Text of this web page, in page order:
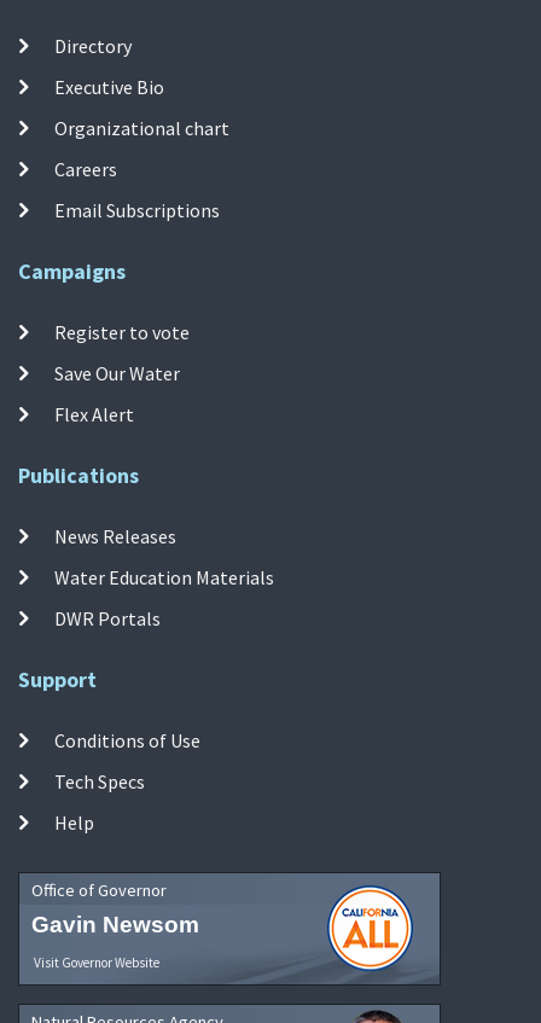
Directory
Executive Bio
Organizational chart
Careers
Email Subscriptions
Campaigns
Register to vote
Save Our Water
Flex Alert
Publications
News Releases
Water Education Materials
DWR Portals
Support
Conditions of Use
Tech Specs
Help
Office of Governor
Gavin Newsom
Visit Governor Website